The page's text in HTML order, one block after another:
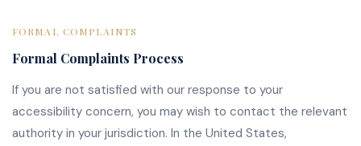
FORMAL COMPLAINTS
Formal Complaints Process
If you are not satisfied with our response to your
accessibility concern, you may wish to contact the relevant
authority in your jurisdiction. In the United States,